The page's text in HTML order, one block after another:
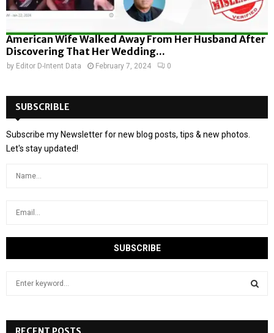
American Wife Walked Away From Her Husband After
Discovering That Her Wedding...
by Editor D-Intent Data February 7, 2024 0
SUBSCRIBLE
Subscribe my Newsletter for new blog posts, tips & new photos.
Let's stay updated!